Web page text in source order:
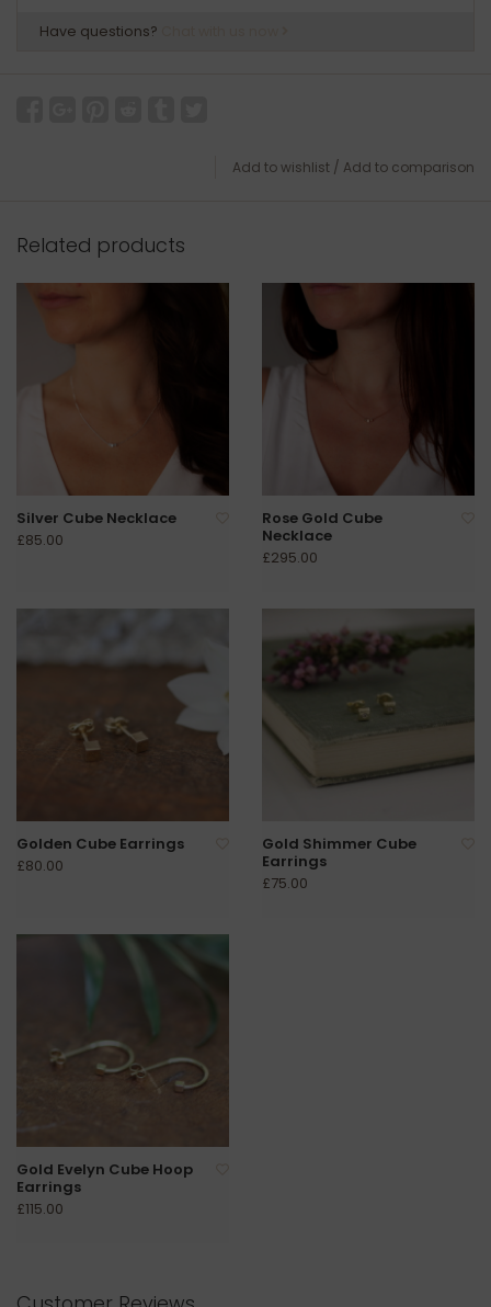
Have questions?
Add to wishlist / Add to comparison
Related products
Silver Cube Necklace
£85.00
Rose Gold Cube
Necklace
£295.00
Golden Cube Earrings
£80.00
Gold Shimmer Cube
Earrings
£75.00
Gold Evelyn Cube Hoop
Earrings
£115.00